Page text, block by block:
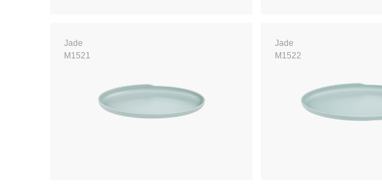
Jade
M1521
Jade
M1522